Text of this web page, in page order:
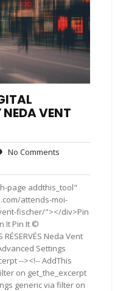
VENT
No Comments
page addthis_tool"
attends-moi-
fischer/"></div>Pin
It Pin It ©
RÉSERVÉS Neda Vent
Settings
--><!-- AddThis
on get_the_excerpt
generic via filter on